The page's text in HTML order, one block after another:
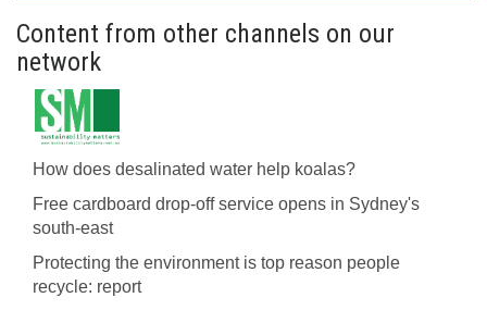
Content from other channels on our
network
How does desalinated water help koalas?
Free cardboard drop-off service opens in Sydney's
south-east
Protecting the environment is top reason people
recycle: report